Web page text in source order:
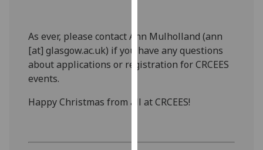
ads
I do not
want
As ever, please contact Ann Mulholland (ann
[at] glasgow.ac.uk) if you have any questions
about applications or registration for CRCEES
events.
Happy Christmas from all at CRCEES!